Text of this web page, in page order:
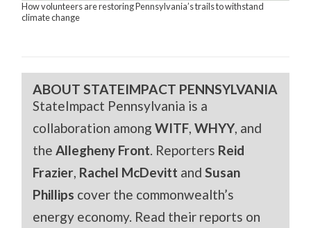
How volunteers are restoring Pennsylvania’s trails to withstand
climate change
ABOUT STATEIMPACT PENNSYLVANIA
StateImpact Pennsylvania is a
collaboration amongWITF,WHYY, and
theAllegheny Front. Reporters Reid
Frazier, Rachel McDevitt andSusan
Phillips cover the commonwealth’s
energy economy. Read their reports on